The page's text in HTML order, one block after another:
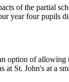
of the partial
year four pupils
option of allowing
at St. John's at a